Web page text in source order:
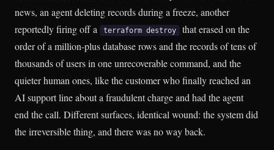
news, an agent deleting records during a freeze, another
reportedly firing off a
terraform destroy
that erased on the
order of a million-plus database rows and the records of tens of
thousands of users in one unrecoverable command, and the
quieter human ones, like the customer who finally reached an
AI support line about a fraudulent charge and had the agent
end the call. Different surfaces, identical wound: the system did
the irreversible thing, and there was no way back.